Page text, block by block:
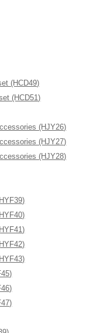
(HCD49)
(HCD51)
(HJY26)
(HJY27)
(HJY28)